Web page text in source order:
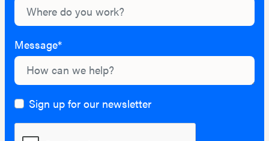
Message*
Sign up for our newsletter